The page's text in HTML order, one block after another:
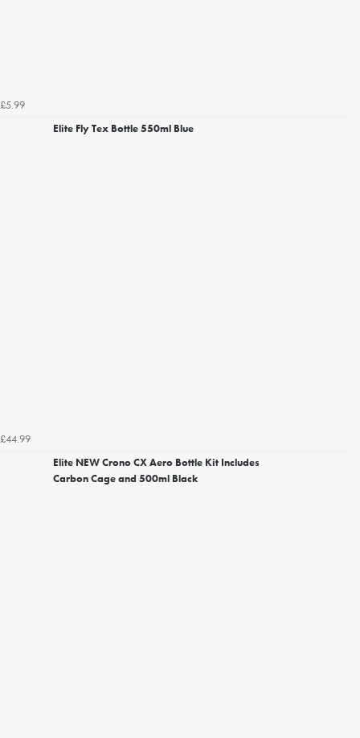
£5.99
Elite Fly Tex Bottle 550ml Blue
£44.99
Elite NEW Crono CX Aero Bottle Kit Includes
Carbon Cage and 500ml Black